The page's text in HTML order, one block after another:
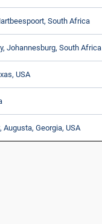
South Africa
Johannesburg, South Africa
USA
Augusta, Georgia, USA